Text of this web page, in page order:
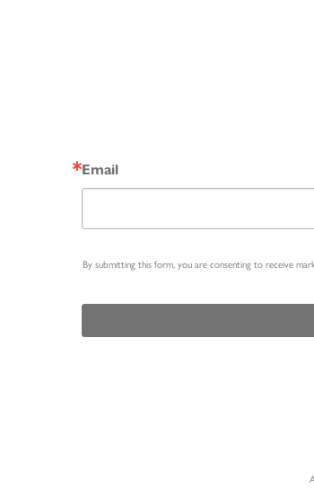
Email
By submitting this form, you are consenting to receive